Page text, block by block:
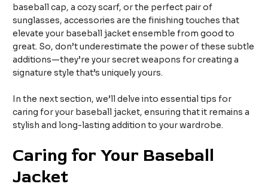
baseball cap, a cozy scarf, or the perfect pair of
sunglasses, accessories are the finishing touches that
elevate your baseball jacket ensemble from good to
great. So, don’t underestimate the power of these subtle
additions—they’re your secret weapons for creating a
signature style that’s uniquely yours.
In the next section, we’ll delve into essential tips for
caring for your baseball jacket, ensuring that it remains a
stylish and long-lasting addition to your wardrobe.
Caring for Your Baseball
Jacket